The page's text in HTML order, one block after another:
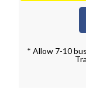
* Allow 7-10